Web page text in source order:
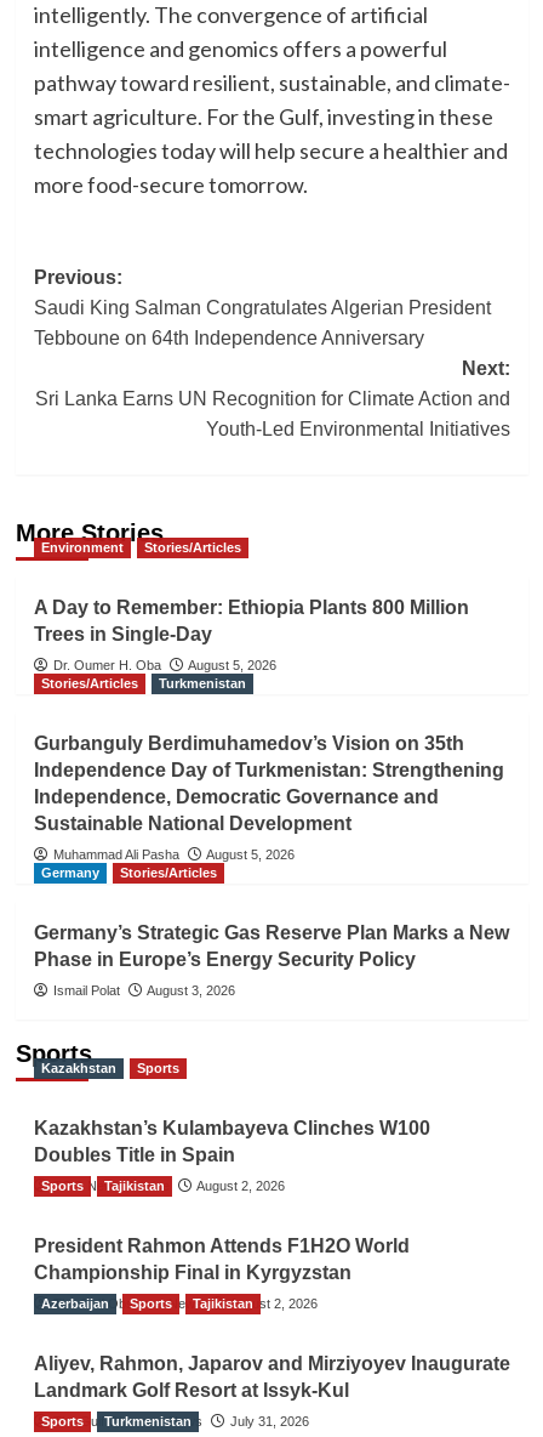
intelligently. The convergence of artificial
intelligence and genomics offers a powerful
pathway toward resilient, sustainable, and climate-
smart agriculture. For the Gulf, investing in these
technologies today will help secure a healthier and
more food-secure tomorrow.
Post
navigation
Previous:
Saudi King Salman Congratulates Algerian President
Tebboune on 64th Independence Anniversary
Next:
Sri Lanka Earns UN Recognition for Climate Action and
Youth-Led Environmental Initiatives
More Stories
Environment Stories/Articles
A Day to Remember: Ethiopia Plants 800 Million
Trees in Single-Day
Dr. Oumer H. Oba
August 5, 2026
Stories/Articles
Turkmenistan
Gurbanguly Berdimuhamedov’s Vision on 35th
Independence Day of Turkmenistan: Strengthening
Independence, Democratic Governance and
Sustainable National Development
Muhammad Ali Pasha
August 5, 2026
Germany
Stories/Articles
Germany’s Strategic Gas Reserve Plan Marks a New
Phase in Europe’s Energy Security Policy
Ismail Polat August 3, 2026
Sports
Kazakhstan Sports
Kazakhstan’s Kulambayeva Clinches W100
Doubles Title in Spain
TGO News Service August 2, 2026
Sports Tajikistan
President Rahmon Attends F1H2O World
Championship Final in Kyrgyzstan
The Gulf Observer News August 2, 2026
Azerbaijan Sports Tajikistan
Aliyev, Rahmon, Japarov and Mirziyoyev Inaugurate
Landmark Golf Resort at Issyk-Kul
The Gulf Observer News July 31, 2026
Sports Turkmenistan